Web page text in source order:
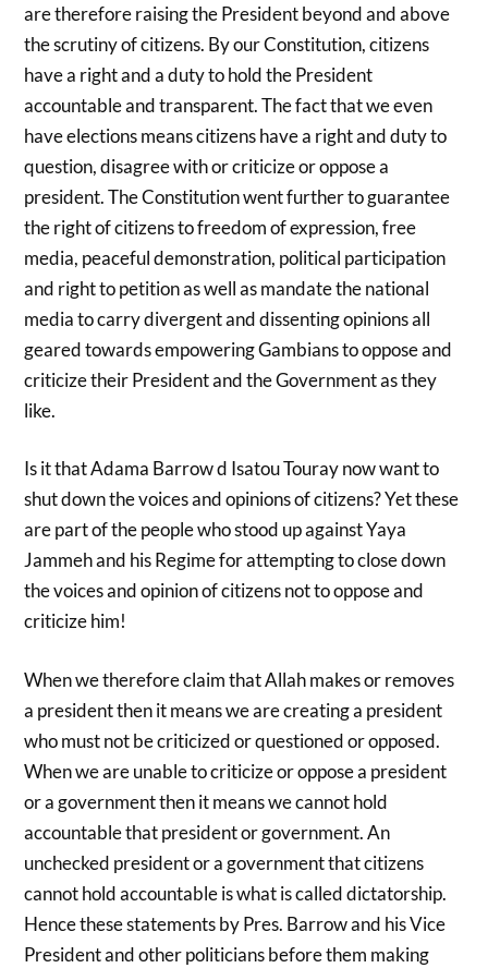
are therefore raising the President beyond and above
the scrutiny of citizens. By our Constitution, citizens
have a right and a duty to hold the President
accountable and transparent. The fact that we even
have elections means citizens have a right and duty to
question, disagree with or criticize or oppose a
president. The Constitution went further to guarantee
the right of citizens to freedom of expression, free
media, peaceful demonstration, political participation
and right to petition as well as mandate the national
media to carry divergent and dissenting opinions all
geared towards empowering Gambians to oppose and
criticize their President and the Government as they
like.
Is it that Adama Barrow d Isatou Touray now want to
shut down the voices and opinions of citizens? Yet these
are part of the people who stood up against Yaya
Jammeh and his Regime for attempting to close down
the voices and opinion of citizens not to oppose and
criticize him!
When we therefore claim that Allah makes or removes
a president then it means we are creating a president
who must not be criticized or questioned or opposed.
When we are unable to criticize or oppose a president
or a government then it means we cannot hold
accountable that president or government. An
unchecked president or a government that citizens
cannot hold accountable is what is called dictatorship.
Hence these statements by Pres. Barrow and his Vice
President and other politicians before them making